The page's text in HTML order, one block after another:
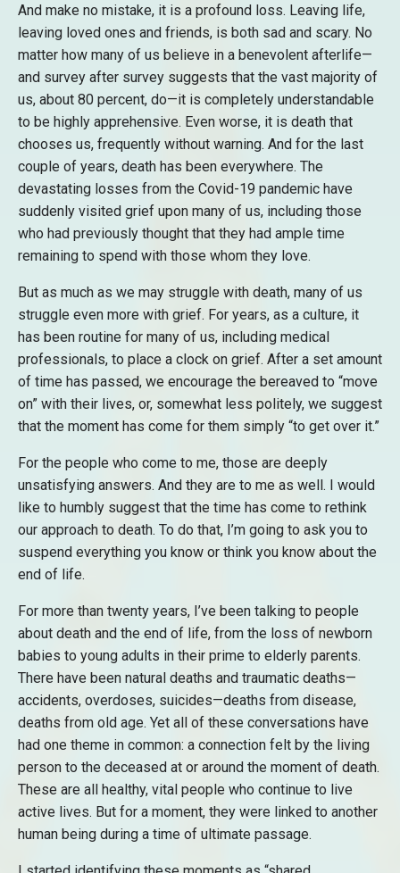
And make no mistake, it is a profound loss. Leaving life,
leaving loved ones and friends, is both sad and scary. No
matter how many of us believe in a benevolent afterlife—
and survey after survey suggests that the vast majority of
us, about 80 percent, do—it is completely understandable
to be highly apprehensive. Even worse, it is death that
chooses us, frequently without warning. And for the last
couple of years, death has been everywhere. The
devastating losses from the Covid-19 pandemic have
suddenly visited grief upon many of us, including those
who had previously thought that they had ample time
remaining to spend with those whom they love.
But as much as we may struggle with death, many of us
struggle even more with grief. For years, as a culture, it
has been routine for many of us, including medical
professionals, to place a clock on grief. After a set amount
of time has passed, we encourage the bereaved to “move
on” with their lives, or, somewhat less politely, we suggest
that the moment has come for them simply “to get over it.”
For the people who come to me, those are deeply
unsatisfying answers. And they are to me as well. I would
like to humbly suggest that the time has come to rethink
our approach to death. To do that, I’m going to ask you to
suspend everything you know or think you know about the
end of life.
For more than twenty years, I’ve been talking to people
about death and the end of life, from the loss of newborn
babies to young adults in their prime to elderly parents.
There have been natural deaths and traumatic deaths—
accidents, overdoses, suicides—deaths from disease,
deaths from old age. Yet all of these conversations have
had one theme in common: a connection felt by the living
person to the deceased at or around the moment of death.
These are all healthy, vital people who continue to live
active lives. But for a moment, they were linked to another
human being during a time of ultimate passage.